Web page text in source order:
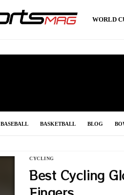
WORLD
BASEBALL BASKETBALL BLOG
SHOOTING SNOOKER SOCCER
CYCLING
Best Cycling